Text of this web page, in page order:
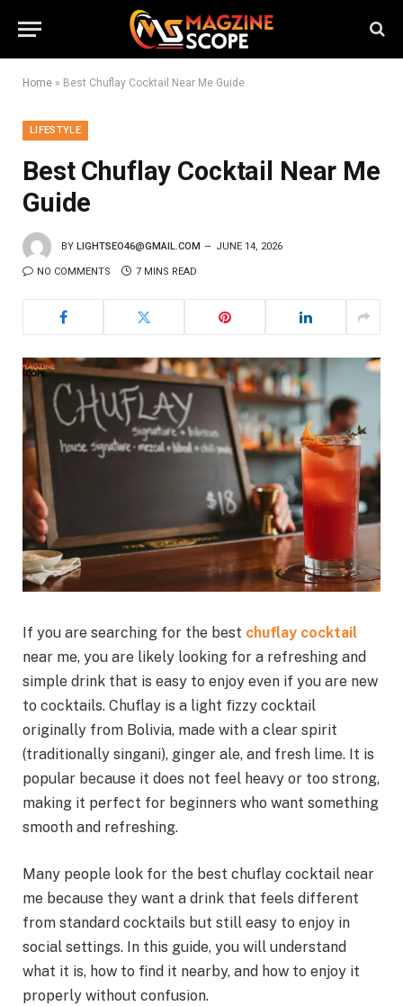
Home » Best Chuflay Cocktail Near Me Guide
LIFESTYLE
Best Chuflay Cocktail Near Me
Guide
BY LIGHTSEO46@GMAIL.COM JUNE 14, 2026
NO COMMENTS 7 MINS READ
If you are searching for the best chuflay cocktail
near me, you are likely looking for a refreshing and
simple drink that is easy to enjoy even if you are new
to cocktails. Chuflay is a light fizzy cocktail
originally from Bolivia, made with a clear spirit
(traditionally singani), ginger ale, and fresh lime. It is
popular because it does not feel heavy or too strong,
making it perfect for beginners who want something
smooth and refreshing.
Many people look for the best chuflay cocktail near
me because they want a drink that feels different
from standard cocktails but still easy to enjoy in
social settings. In this guide, you will understand
what it is, how to find it nearby, and how to enjoy it
properly without confusion.